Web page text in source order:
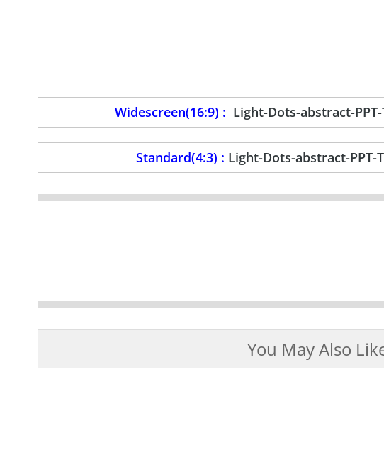
Widescreen(16:9) : Light-Dots-abstract-
Standard(4:3) : Light-Dots-abstract-PPT-
You May Also